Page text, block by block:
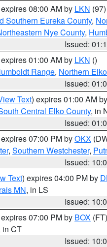
08:00 AM by LKN (97)
Southern Eureka County,
Nye County,
Issued:
01:00 AM by LKN ()
Range, Northern
Issued:
Text) expires 01:00 AM by
Central Elko County, in
Issued:
07:00 PM byOKX
, Southern Westchester,
Issued:
Text) expires 04:00 PM by
MN, in LS
Issued:
07:00 PM by BOX (FT)
in CT
Issued: